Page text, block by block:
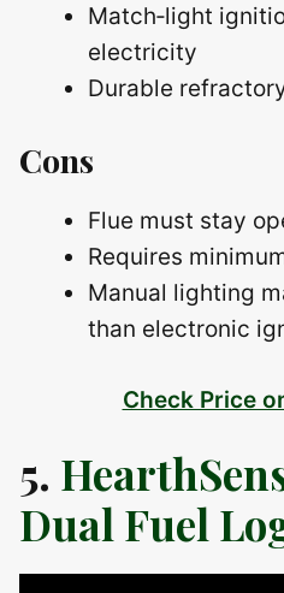
Match‑light
electricity
Durable
Cons
Flue must stay
Requires
Manual lighting
than electronic
Check Price
5.
Dual Fuel